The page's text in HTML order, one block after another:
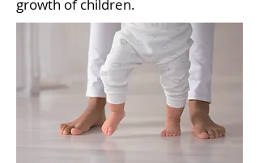
growth of children.